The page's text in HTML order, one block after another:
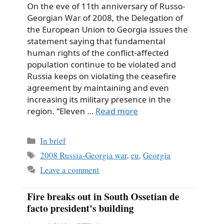
On the eve of 11th anniversary of Russo-
Georgian War of 2008, the Delegation of
the European Union to Georgia issues the
statement saying that fundamental
human rights of the conflict-affected
population continue to be violated and
Russia keeps on violating the ceasefire
agreement by maintaining and even
increasing its military presence in the
region. “Eleven … Read more
Categories
In brief
Tags
2008 Russia-Georgia war,eu,Georgia
Leave a comment
Fire breaks out in South Ossetian de
facto president's building